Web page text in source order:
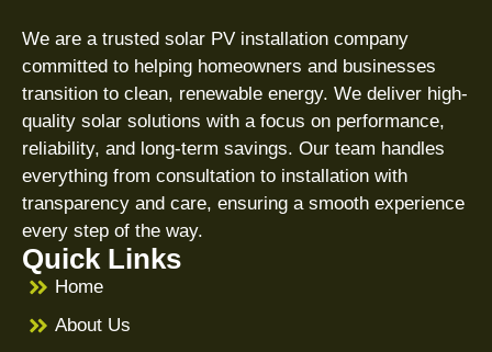
We are a trusted solar PV installation company
committed to helping homeowners and businesses
transition to clean, renewable energy. We deliver high-
quality solar solutions with a focus on performance,
reliability, and long-term savings. Our team handles
everything from consultation to installation with
transparency and care, ensuring a smooth experience
every step of the way.
Quick Links
Home
About Us